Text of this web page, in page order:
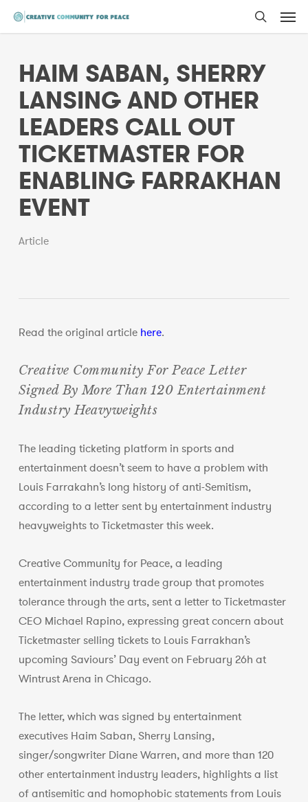
Skip
content
search
HAIM SABAN, SHERRY
LANSING AND OTHER
LEADERS CALL OUT
TICKETMASTER FOR
ENABLING FARRAKHAN
EVENT
Article
Read the original article here.
Creative Community For Peace Letter
Signed By More Than 120 Entertainment
Industry Heavyweights
The leading ticketing platform in sports and
entertainment doesn’t seem to have a problem with
Louis Farrakahn’s long history of anti-Semitism,
according to a letter sent by entertainment industry
heavyweights to Ticketmaster this week.
Creative Community for Peace, a leading
entertainment industry trade group that promotes
tolerance through the arts, sent a letter to Ticketmaster
CEO Michael Rapino, expressing great concern about
Ticketmaster selling tickets to Louis Farrakhan’s
upcoming Saviours’ Day event on February 26h at
Wintrust Arena in Chicago.
The letter, which was signed by entertainment
executives Haim Saban, Sherry Lansing,
singer/songwriter Diane Warren, and more than 120
other entertainment industry leaders, highlights a list
of antisemitic and homophobic statements from Louis